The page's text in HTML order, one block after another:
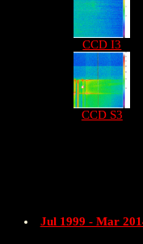
CCD I3
CCD S3
Jul 1999 - Mar